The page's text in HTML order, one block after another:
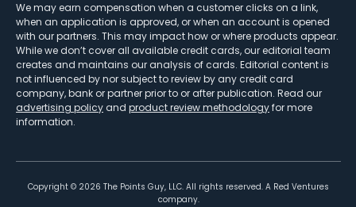
We may earn compensation when a customer clicks on a link,
when an application is approved, or when an account is opened
with our partners. This may impact how or where products appear.
While we don’t cover all available credit cards, our editorial team
creates and maintains our analysis of cards. Editorial content is
not influenced by nor subject to review by any credit card
company, bank or partner prior to or after publication. Read our
advertising policy and product review methodologyfor more
information.
Copyright © 2026 The Points Guy, LLC. All rights reserved. A Red Ventures
company.